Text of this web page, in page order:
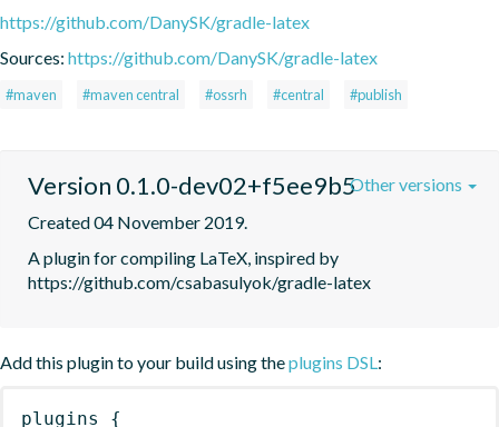
https://github.com/DanySK/gradle-latex
Sources: https://github.com/DanySK/gradle-latex
#maven #maven central #ossrh #central #publish
Version 0.1.0-dev02+f5ee9b5
Created 04 November 2019.
A plugin for compiling LaTeX, inspired by
https://github.com/csabasulyok/gradle-latex
Other versions
Add this plugin to your build using theplugins DSL:
plugins {